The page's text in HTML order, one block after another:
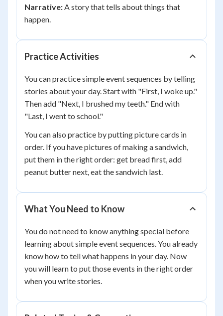
Narrative:A story that tells about things that
happen.
Practice Activities
You can practice simple event sequences by telling
stories about your day. Start with "First, I woke up."
Then add "Next, I brushed my teeth." End with
"Last, I went to school."
You can also practice by putting picture cards in
order. If you have pictures of making a sandwich,
put them in the right order: get bread first, add
peanut butter next, eat the sandwich last.
What You Need to Know
You do not need to know anything special before
learning about simple event sequences. You already
know how to tell what happens in your day. Now
you will learn to put those events in the right order
when you write stories.